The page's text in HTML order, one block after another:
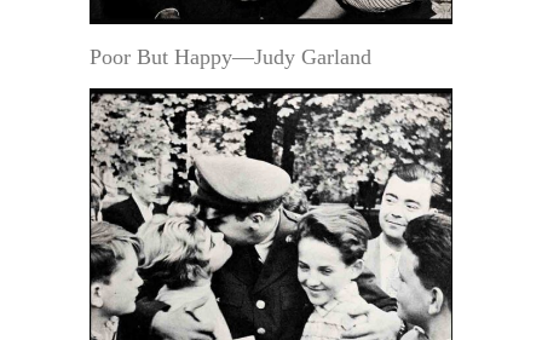
Poor But Happy—Judy Garland